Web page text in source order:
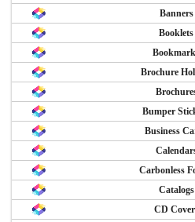
Banners
Booklets
Brochure
Bumper
Business
Carbonless
Catalogs
CD